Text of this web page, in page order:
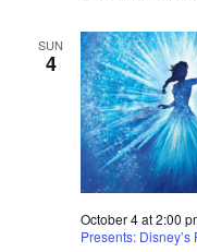
SUN
4
October 4 at 2:00
Presents: